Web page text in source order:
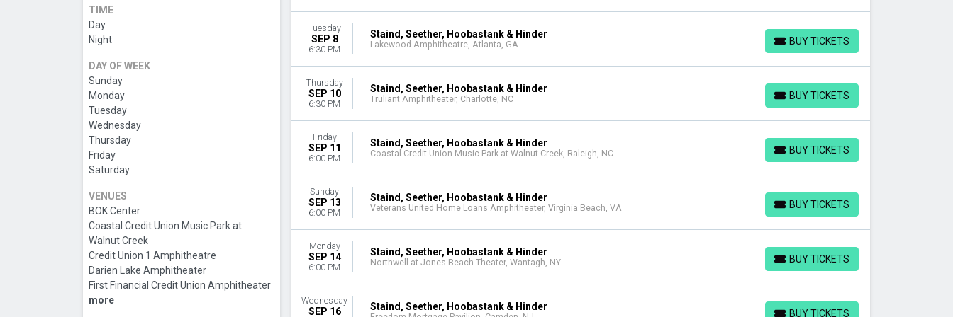
TIME
Day
Night
DAY OF WEEK
Sunday
Monday
Tuesday
Wednesday
Thursday
Friday
Saturday
VENUES
BOK Center
Coastal Credit Union Music Park at
Walnut Creek
Credit Union 1 Amphitheatre
Darien Lake Amphitheater
First Financial Credit Union Amphitheater
more
Tuesday
SEP 8
6:30 PM
Staind, Seether, Hoobastank & Hinder
Lakewood Amphitheatre, Atlanta, GA BUY TICKETS
BUY TICKETS
Thursday
SEP 10
6:30 PM
Staind, Seether, Hoobastank & Hinder
Truliant Amphitheater, Charlotte, NC BUY TICKETS
BUY TICKETS
Friday
SEP 11
6:00 PM
Staind, Seether, Hoobastank & Hinder
Coastal Credit Union Music Park at Walnut Creek, Raleigh, NC BUY TICKETS
BUY TICKETS
Sunday
SEP 13
6:00 PM
Staind, Seether, Hoobastank & Hinder
Veterans United Home Loans Amphitheater, Virginia Beach, VA BUY TICKETS
BUY TICKETS
Monday
SEP 14
6:00 PM
Staind, Seether, Hoobastank & Hinder
Northwell at Jones Beach Theater, Wantagh, NY BUY TICKETS
BUY TICKETS
Wednesday
SEP 16 Staind, Seether, Hoobastank & Hinder
BUY TICKETS